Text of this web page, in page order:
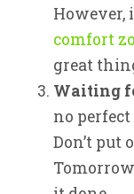
However,
comfort
great
Waiting
no
Don’t put